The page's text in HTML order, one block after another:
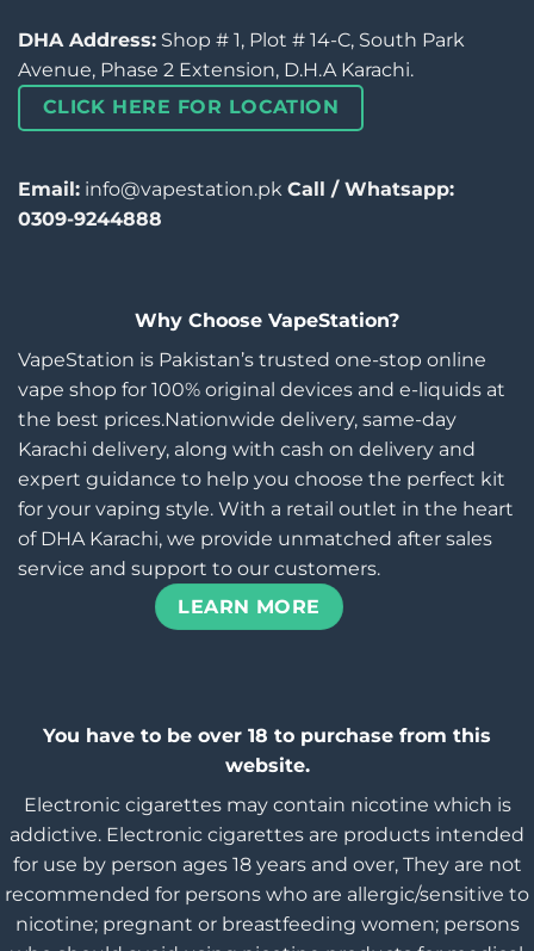
DHA Address: Shop # 1, Plot # 14-C, South Park
Avenue, Phase 2 Extension, D.H.A Karachi.
CLICK HERE FOR LOCATION
Email: info@vapestation.pk Call / Whatsapp:
0309-9244888
Why Choose VapeStation?
VapeStation is Pakistan’s trusted one-stop online
vape shop for 100% original devices and e-liquids at
the best prices.Nationwide delivery, same-day
Karachi delivery, along with cash on delivery and
expert guidance to help you choose the perfect kit
for your vaping style. With a retail outlet in the heart
of DHA Karachi, we provide unmatched after sales
service and support to our customers.
LEARN MORE
You have to be over 18 to purchase from this
website.
Electronic cigarettes may contain nicotine which is
addictive. Electronic cigarettes are products intended
for use by person ages 18 years and over, They are not
recommended for persons who are allergic/sensitive to
nicotine; pregnant or breastfeeding women; persons